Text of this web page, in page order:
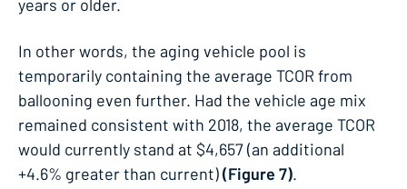
years or older.
In other words, the aging vehicle pool is
temporarily containing the average TCOR from
ballooning even further. Had the vehicle age mix
remained consistent with 2018, the average TCOR
would currently stand at $4,657 (an additional
+4.6% greater than current)(Figure 7).